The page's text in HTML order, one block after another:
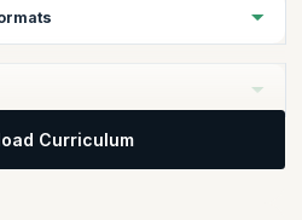
to create a stakeholder map
Curriculum